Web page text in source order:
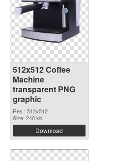
512x512 Coffee
Machine
transparent PNG
graphic
Res.: 512x512
Size: 240 kb
Download